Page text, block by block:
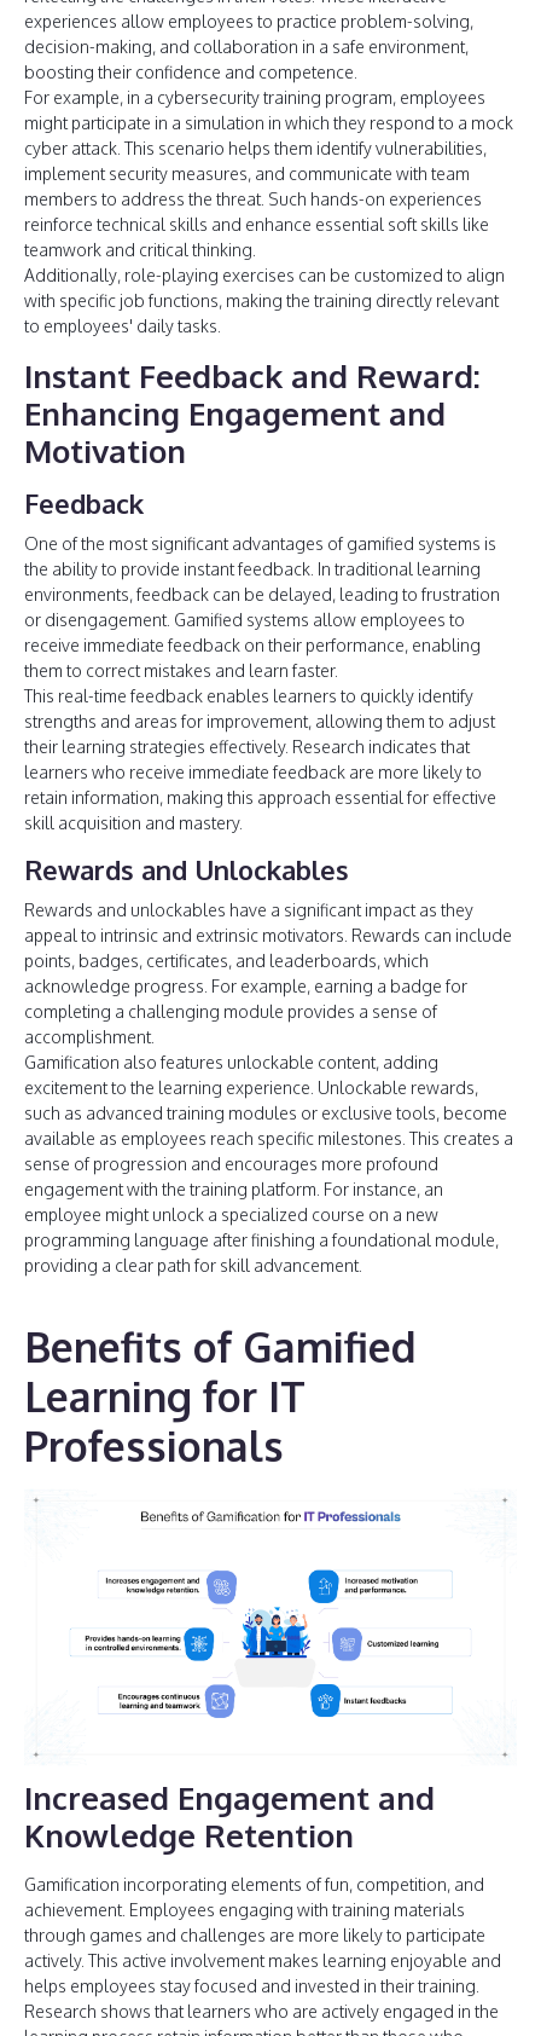
experiences allow employees to practice problem-solving,
decision-making, and collaboration in a safe environment,
boosting their confidence and competence.
For example, in a cybersecurity training program, employees
might participate in a simulation in which they respond to a mock
cyber attack. This scenario helps them identify vulnerabilities,
implement security measures, and communicate with team
members to address the threat. Such hands-on experiences
reinforce technical skills and enhance essential soft skills like
teamwork and critical thinking.
Additionally, role-playing exercises can be customized to align
with specific job functions, making the training directly relevant
to employees' daily tasks.
Instant Feedback and Reward:
Enhancing Engagement and
Motivation
Feedback
One of the most significant advantages of gamified systems is
the ability to provide instant feedback. In traditional learning
environments, feedback can be delayed, leading to frustration
or disengagement. Gamified systems allow employees to
receive immediate feedback on their performance, enabling
them to correct mistakes and learn faster.
This real-time feedback enables learners to quickly identify
strengths and areas for improvement, allowing them to adjust
their learning strategies effectively. Research indicates that
learners who receive immediate feedback are more likely to
retain information, making this approach essential for effective
skill acquisition and mastery.
Rewards and Unlockables
Rewards and unlockables have a significant impact as they
appeal to intrinsic and extrinsic motivators. Rewards can include
points, badges, certificates, and leaderboards, which
acknowledge progress. For example, earning a badge for
completing a challenging module provides a sense of
accomplishment.
Gamification also features unlockable content, adding
excitement to the learning experience. Unlockable rewards,
such as advanced training modules or exclusive tools, become
available as employees reach specific milestones. This creates a
sense of progression and encourages more profound
engagement with the training platform. For instance, an
employee might unlock a specialized course on a new
programming language after finishing a foundational module,
providing a clear path for skill advancement.
Benefits of Gamified
Learning for IT
Professionals
Increased Engagement and
Knowledge Retention
Gamification incorporating elements of fun, competition, and
achievement. Employees engaging with training materials
through games and challenges are more likely to participate
actively. This active involvement makes learning enjoyable and
helps employees stay focused and invested in their training.
Research shows that learners who are actively engaged in the